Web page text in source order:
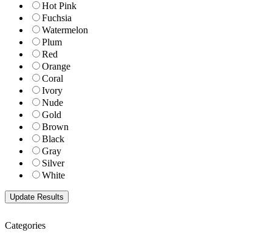
Hot Pink
Fuchsia
Watermelon
Plum
Red
Orange
Coral
Ivory
Nude
Gold
Brown
Black
Gray
Silver
White
Categories